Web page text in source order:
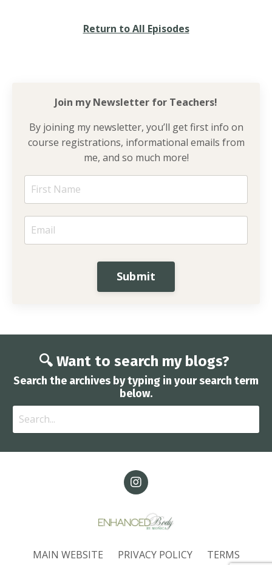
Return to All Episodes
Join my Newsletter for Teachers!
By joining my newsletter, you’ll get first info on
course registrations, informational emails from
me, and so much more!
Submit
🔍 Want to search my blogs?
Search the archives by typing in your search term
below.
MAIN WEBSITE PRIVACY POLICY TERMS